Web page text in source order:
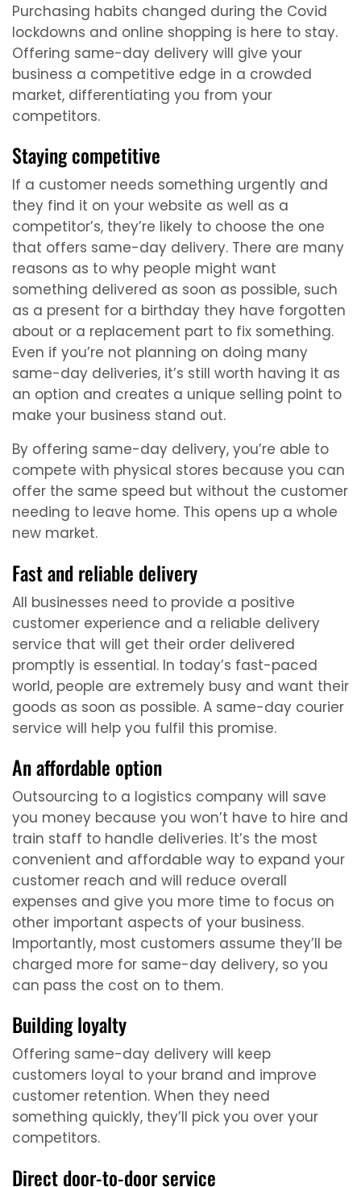
Purchasing habits changed during the Covid
lockdowns and online shopping is here to stay.
Offering same-day delivery will give your
business a competitive edge in a crowded
market, differentiating you from your
competitors.
Staying competitive
If a customer needs something urgently and
they find it on your website as well as a
competitor’s, they’re likely to choose the one
that offers same-day delivery. There are many
reasons as to why people might want
something delivered as soon as possible, such
as a present for a birthday they have forgotten
about or a replacement part to fix something.
Even if you’re not planning on doing many
same-day deliveries, it’s still worth having it as
an option and creates a unique selling point to
make your business stand out.
By offering same-day delivery, you’re able to
compete with physical stores because you can
offer the same speed but without the customer
needing to leave home. This opens up a whole
new market.
Fast and reliable delivery
All businesses need to provide a positive
customer experience and a reliable delivery
service that will get their order delivered
promptly is essential. In today’s fast-paced
world, people are extremely busy and want their
goods as soon as possible. A same-day courier
service will help you fulfil this promise.
An affordable option
Outsourcing to a logistics company will save
you money because you won’t have to hire and
train staff to handle deliveries. It’s the most
convenient and affordable way to expand your
customer reach and will reduce overall
expenses and give you more time to focus on
other important aspects of your business.
Importantly, most customers assume they’ll be
charged more for same-day delivery, so you
can pass the cost on to them.
Building loyalty
Offering same-day delivery will keep
customers loyal to your brand and improve
customer retention. When they need
something quickly, they’ll pick you over your
competitors.
Direct door-to-door service